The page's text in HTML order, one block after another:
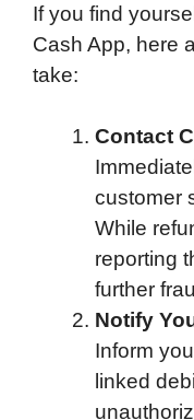
If you find
Cash App, here
take:
Contact
customer
While
reporting
further
Notify
Inform
linked